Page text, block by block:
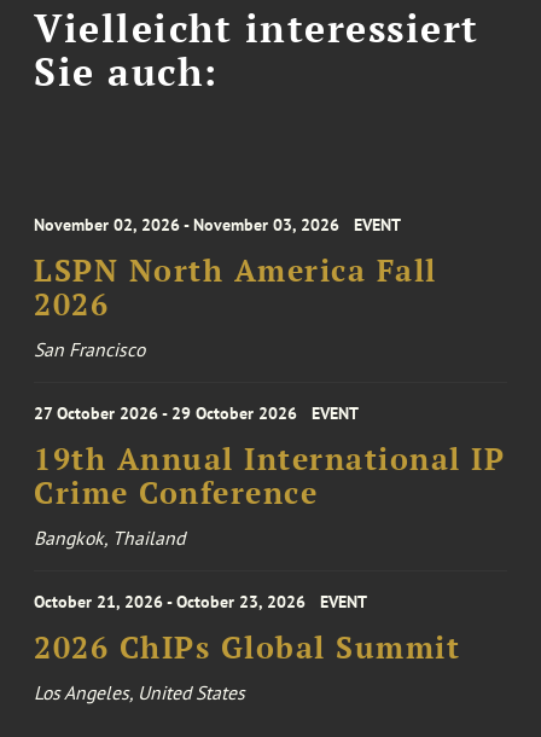
Vielleicht interessiert
Sie auch:
November 02, 2026 - November 03, 2026 EVENT
LSPN North America Fall
2026
San Francisco
27 October 2026 - 29 October 2026 EVENT
19th Annual International IP
Crime Conference
Bangkok, Thailand
October 21, 2026 - October 23, 2026 EVENT
2026 ChIPs Global Summit
Los Angeles, United States